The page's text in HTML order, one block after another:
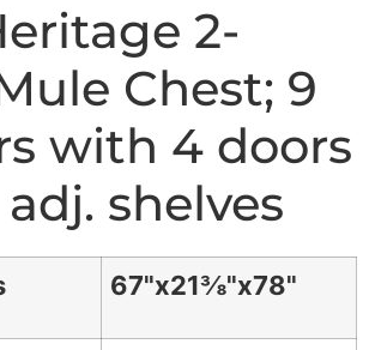
2-
Chest; 9
with 4 doors
shelves
67"x21⅜"x78"